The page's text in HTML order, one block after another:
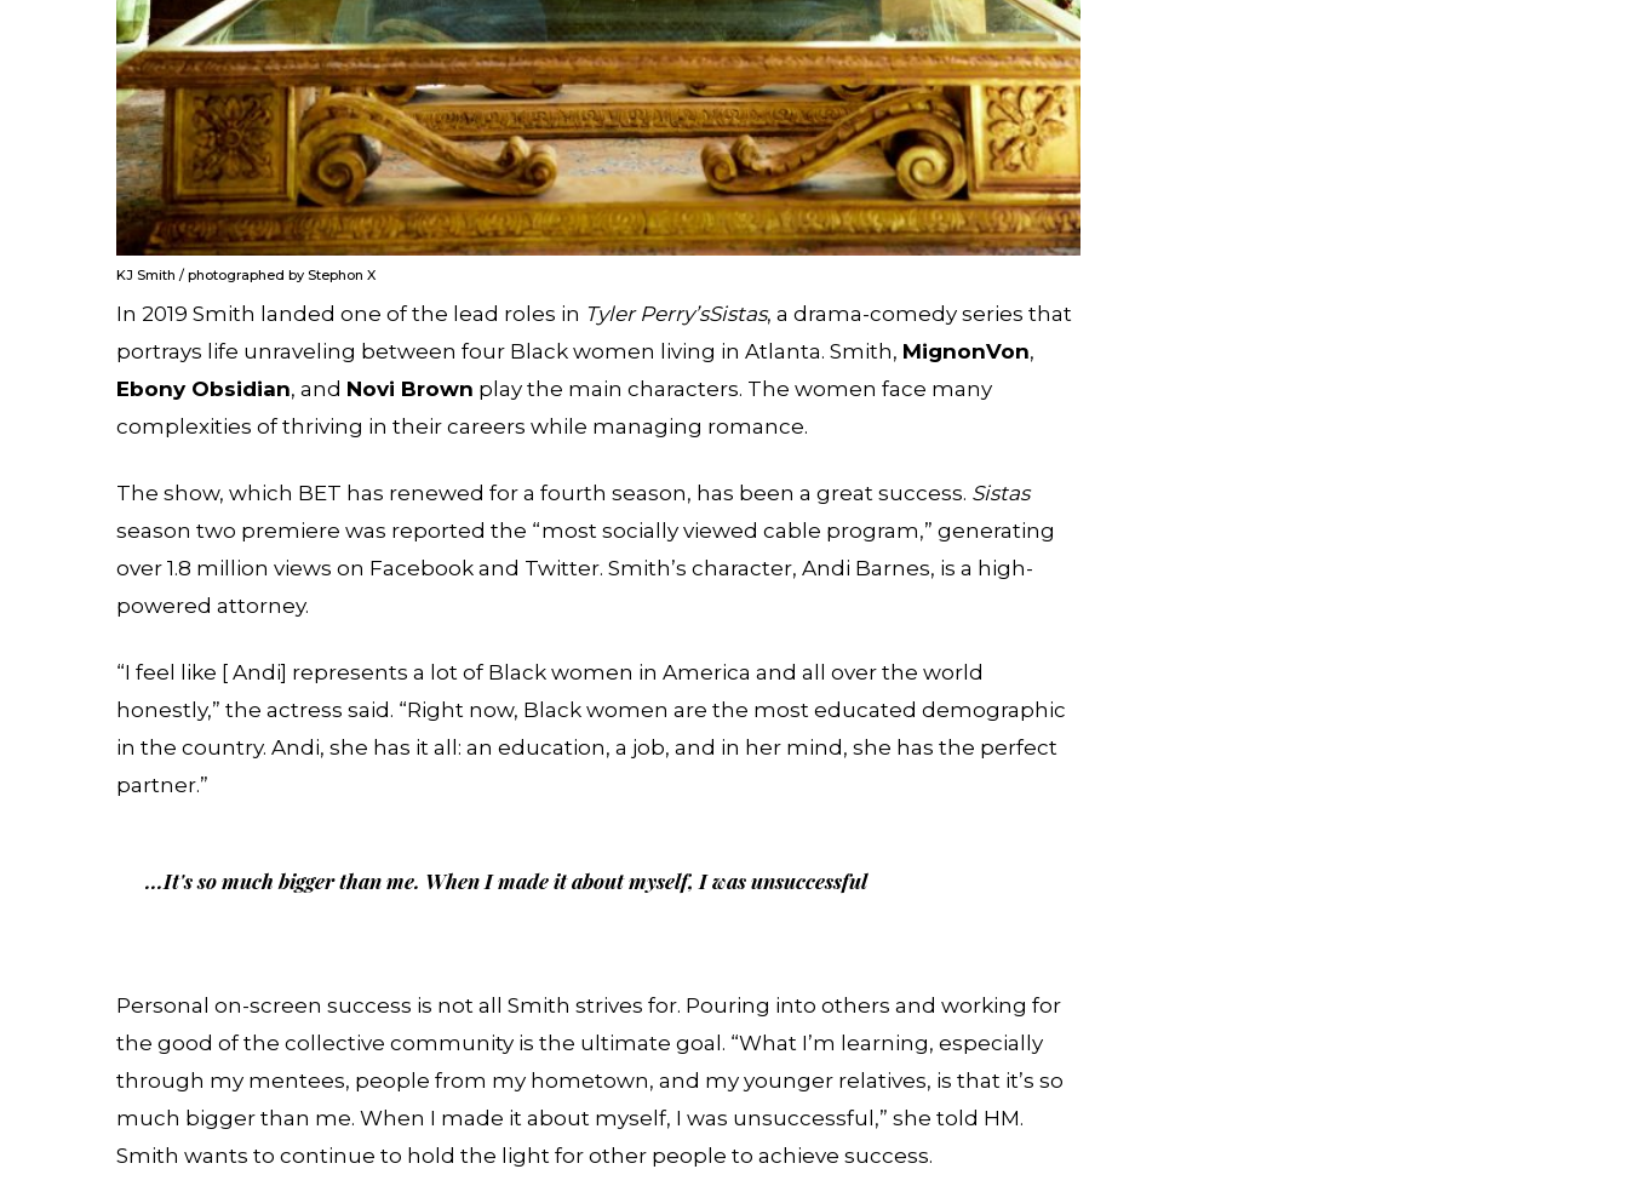
KJ Smith / photographed by Stephon X
In 2019 Smith landed one of the lead roles in Tyler Perry’sSistas, a drama-comedy series that
portrays life unraveling between four Black women living in Atlanta. Smith, MignonVon,
Ebony Obsidian, and Novi Brown play the main characters. The women face many
complexities of thriving in their careers while managing romance.
The show, which BET has renewed for a fourth season, has been a great success. Sistas
season two premiere was reported the “most socially viewed cable program,” generating
over 1.8 million views on Facebook and Twitter. Smith’s character, Andi Barnes, is a high-
powered attorney.
“I feel like [ Andi] represents a lot of Black women in America and all over the world
honestly,” the actress said. “Right now, Black women are the most educated demographic
in the country. Andi, she has it all: an education, a job, and in her mind, she has the perfect
partner.”
...It's so much bigger than me. When I made it about myself, I was unsuccessful
Personal on-screen success is not all Smith strives for. Pouring into others and working for
the good of the collective community is the ultimate goal. “What I’m learning, especially
through my mentees, people from my hometown, and my younger relatives, is that it’s so
much bigger than me. When I made it about myself, I was unsuccessful,” she told HM.
Smith wants to continue to hold the light for other people to achieve success.